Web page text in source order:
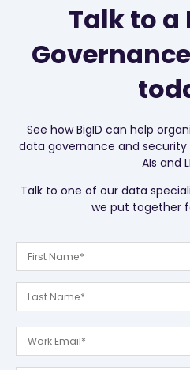
Talk to a
See how BigID can help
data governance and
AIs and
Talk to one of our data
we put together